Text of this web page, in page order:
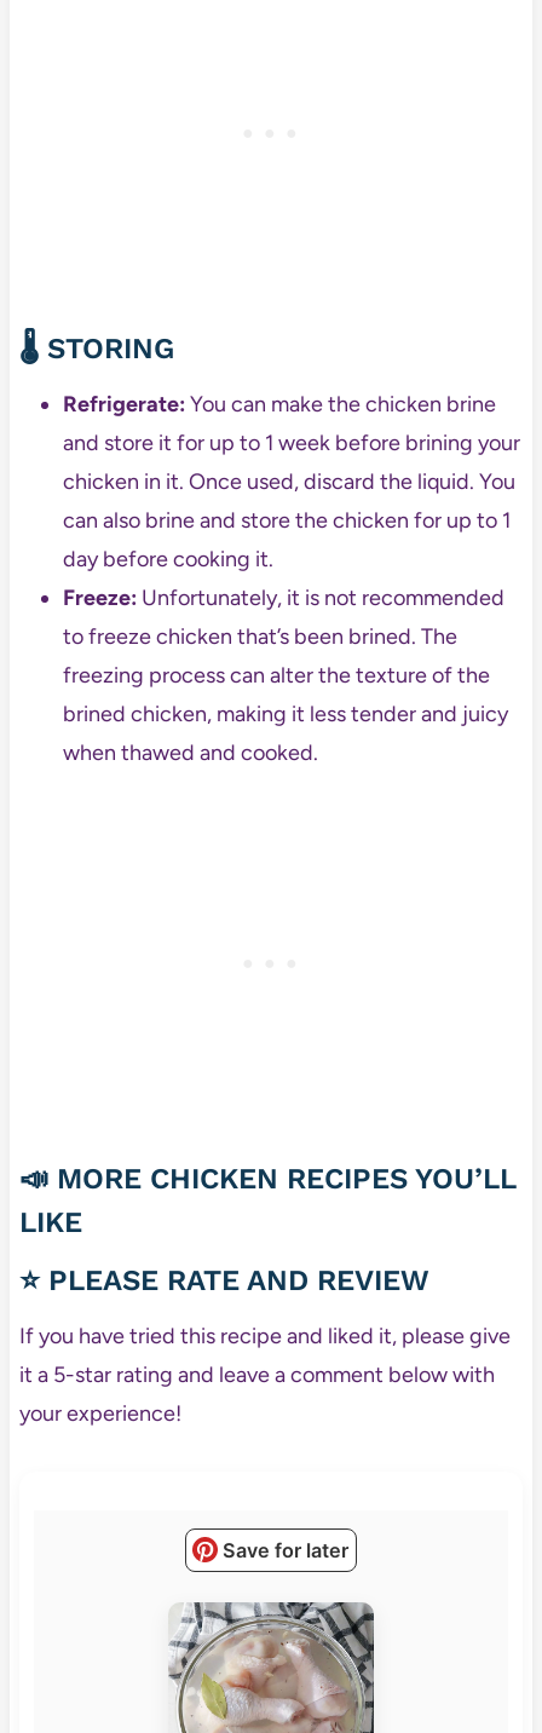
🌡️ STORING
Refrigerate:You can make the chicken brine
and store it for up to 1 week before brining your
chicken in it. Once used, discard the liquid. You
can also brine and store the chicken for up to 1
day before cooking it.
Freeze:Unfortunately, it is not recommended
to freeze chicken that’s been brined. The
freezing process can alter the texture of the
brined chicken, making it less tender and juicy
when thawed and cooked.
📣 MORE CHICKEN RECIPES YOU’LL
LIKE
⭐ PLEASE RATE AND REVIEW
If you have tried this recipe and liked it, please give
it a 5-star rating and leave a comment below with
your experience!
Save for later